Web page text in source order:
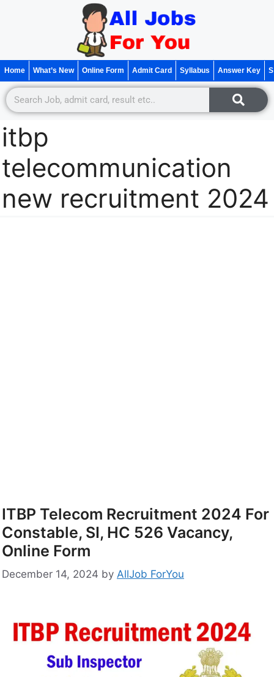
Home What’s New Online Form Admit Card Syllabus Answer Key
itbp
telecommunication
new recruitment 2024
ITBP Telecom Recruitment 2024 For
Constable, SI, HC 526 Vacancy,
Online Form
December 14, 2024 by AllJob ForYou